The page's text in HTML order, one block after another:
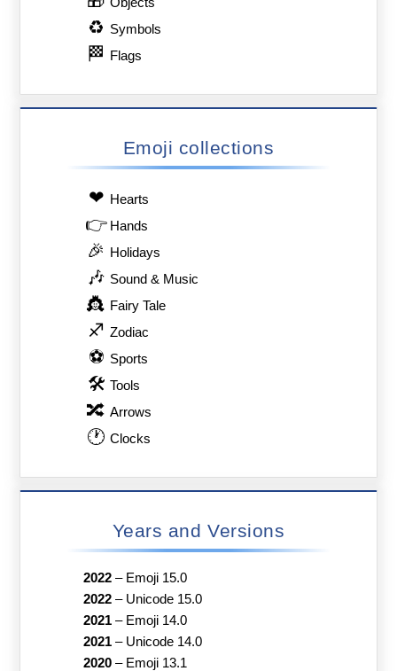
Objects
♻ Symbols
🏁 Flags
Emoji collections
❤ Hearts
👉 Hands
🎉 Holidays
🎶 Sound & Music
👸 Fairy Tale
♐ Zodiac
⚽ Sports
🛠 Tools
🔀 Arrows
🕐 Clocks
Years and Versions
2022– Emoji 15.0
2022– Unicode 15.0
2021– Emoji 14.0
2021– Unicode 14.0
2020– Emoji 13.1